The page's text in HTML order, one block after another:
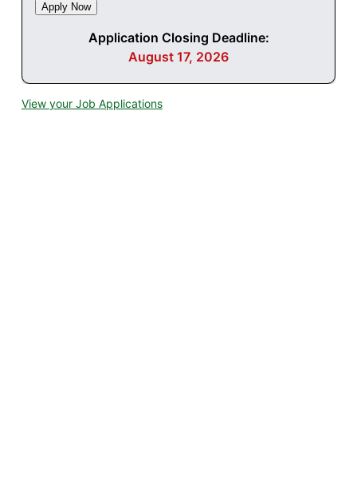
Application Closing Deadline:
August 17, 2026
View your Job Applications